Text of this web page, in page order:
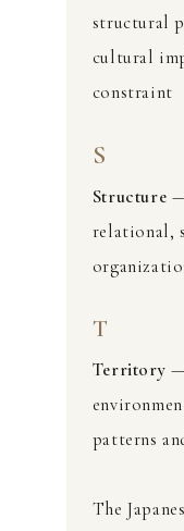
structural
cultural
constraint
S
Structure
relational,
T
Territory
patterns
The